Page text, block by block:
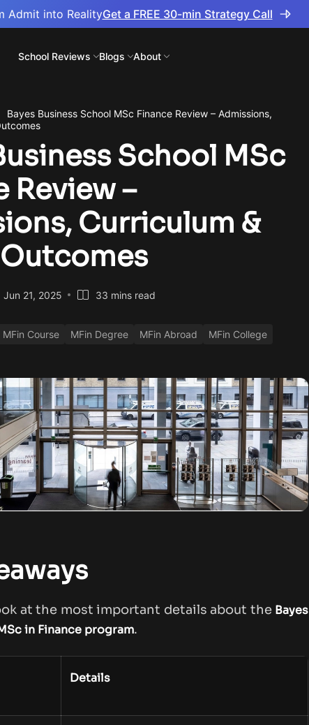
Admit into RealityGet a FREE 30-min Strategy Call
School Reviews Blogs About
Bayes Business School MSc Finance Review – Admissions,
School MSc
Review –
Curriculum &
Jun 21, 2025 33 mins read
MFin Course MFin Degree MFin Abroad MFin College
at the most important details about the Bayes
in Finance program.
Details